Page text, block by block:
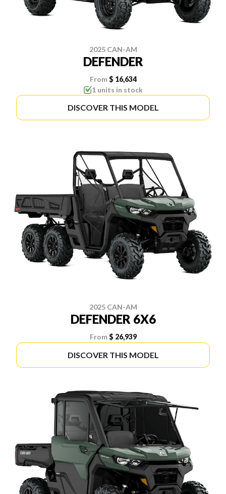
2025 CAN-AM
DEFENDER
From $ 16,634
1 units in stock
DISCOVER THIS MODEL
2025 CAN-AM
DEFENDER 6X6
From $ 26,939
DISCOVER THIS MODEL